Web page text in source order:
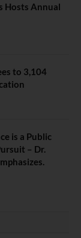
Hosts Annual
to 3,104
is a Public
– Dr.